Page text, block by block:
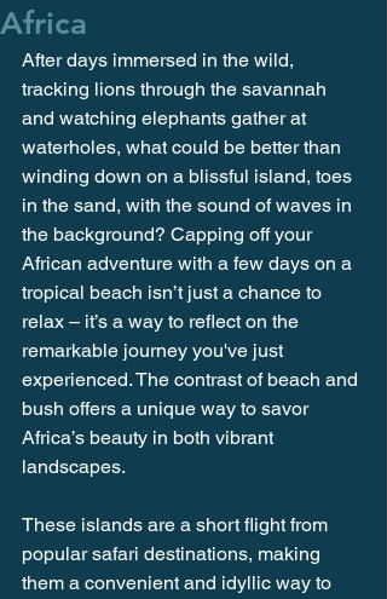
Africa
After days immersed in the wild,
tracking lions through the savannah
and watching elephants gather at
waterholes, what could be better than
winding down on a blissful island, toes
in the sand, with the sound of waves in
the background? Capping off your
African adventure with a few days on a
tropical beach isn’t just a chance to
relax – it’s a way to reflect on the
remarkable journey you've just
experienced. The contrast of beach and
bush offers a unique way to savor
Africa’s beauty in both vibrant
landscapes.
These islands are a short flight from
popular safari destinations, making
them a convenient and idyllic way to